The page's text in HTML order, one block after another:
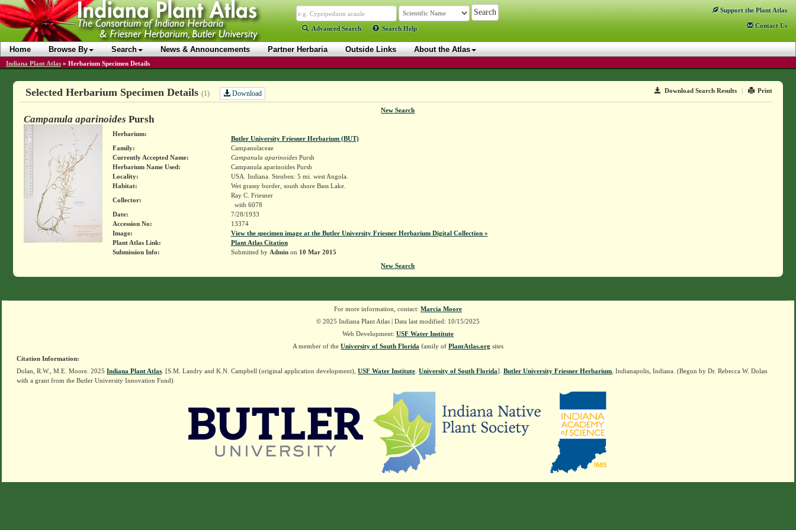
Advanced Search Search Help
Support the Plant Atlas
Contact Us
Home Browse By Search News & Announcements Partner Herbaria Outside Links About the Atlas
Indiana Plant Atlas » Herbarium Specimen Details
Download Search Results | Print
Selected Herbarium Specimen Details (1) Download
New Search
Campanula aparinoides Pursh
Herbarium:
Butler University Friesner Herbarium (BUT)
Family:
Campanulaceae
Currently Accepted Name:
Campanula aparinoidesPursh
Herbarium Name Used:
Campanula aparinoides Pursh
Locality:
USA. Indiana. Steuben: 5 mi. west Angola.
Habitat:
Wet grassy border, south shore Bass Lake.
Collector:
Ray C. Friesner
with 6078
Date:
7/28/1933
Accession No:
13374
Image:
View the specimen image at the Butler University Friesner Herbarium Digital Collection »
Plant Atlas Link:
Plant Atlas Citation
Submission Info:
Submitted by Adminon 10 Mar 2015
New Search
For more information, contact: Marcia Moore
© 2025 Indiana Plant Atlas | Data last modified: 10/15/2025
Web Development: USF Water Institute
A member of the University of South Florida family of PlantAtlas.org sites
Citation Information:
Dolan, R.W., M.E. Moore. 2025 Indiana Plant Atlas . [S.M. Landry and K.N. Campbell (original application development), USF Water Institute University of South Florida]. Butler University Friesner Herbarium , Indianapolis, Indiana. (Begun by Dr. Rebecca W. Dolan
with a grant from the Butler University Innovation Fund)